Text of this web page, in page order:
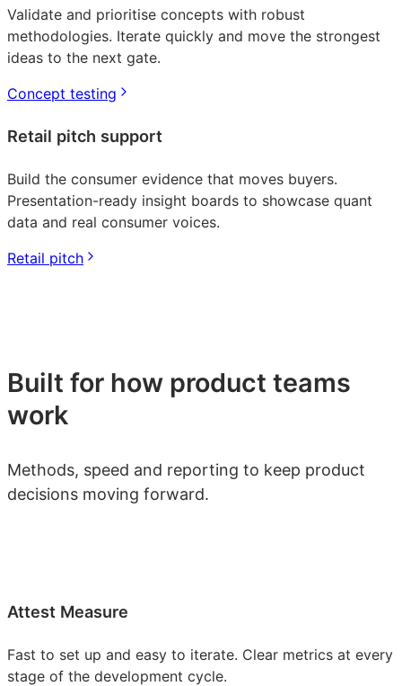
Validate and prioritise concepts with robust
methodologies. Iterate quickly and move the strongest
ideas to the next gate.
Concept testing
Retail pitch support
Build the consumer evidence that moves buyers.
Presentation-ready insight boards to showcase quant
data and real consumer voices.
Retail pitch
Built for how product teams
work
Methods, speed and reporting to keep product
decisions moving forward.
Attest Measure
Fast to set up and easy to iterate. Clear metrics at every
stage of the development cycle.